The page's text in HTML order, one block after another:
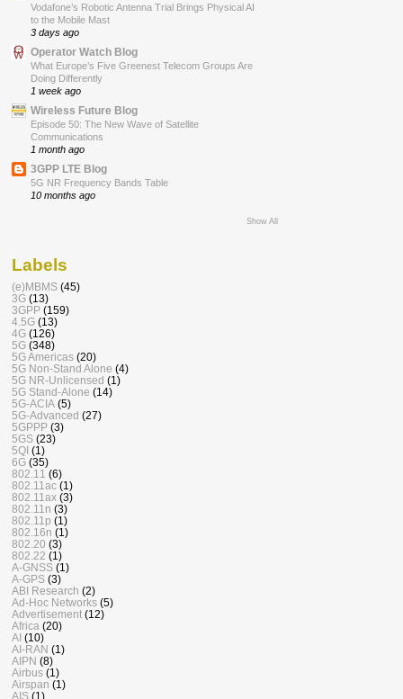
Vodafone’s Robotic Antenna Trial Brings Physical AI
to the Mobile Mast
3 days ago
Operator Watch Blog
What Europe’s Five Greenest Telecom Groups Are
Doing Differently
1 week ago
Wireless Future Blog
Episode 50: The New Wave of Satellite
Communications
1 month ago
3GPP LTE Blog
5G NR Frequency Bands Table
10 months ago
Show All
Labels
(e)MBMS (45)
3G (13)
3GPP (159)
4.5G (13)
4G (126)
5G (348)
5G Americas (20)
5G Non-Stand Alone (4)
5G NR-Unlicensed (1)
5G Stand-Alone (14)
5G-ACIA (5)
5G-Advanced (27)
5GPPP (3)
5GS (23)
5QI (1)
6G (35)
802.11 (6)
802.11ac (1)
802.11ax (3)
802.11n (3)
802.11p (1)
802.16n (1)
802.20 (3)
802.22 (1)
A-GNSS (1)
A-GPS (3)
ABI Research (2)
Ad-Hoc Networks (5)
Advertisement (12)
Africa (20)
AI (10)
AI-RAN (1)
AIPN (8)
Airbus (1)
Airspan (1)
AIS (1)